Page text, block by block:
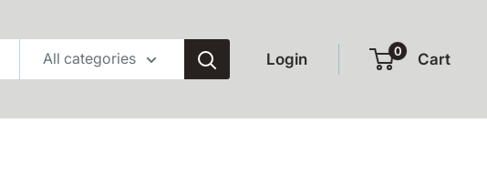
All categories
Login 0 Cart